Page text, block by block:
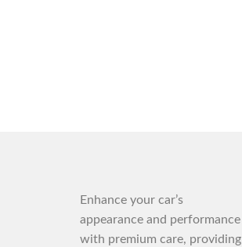
Enhance your car’s
appearance and performance
with premium care, providing